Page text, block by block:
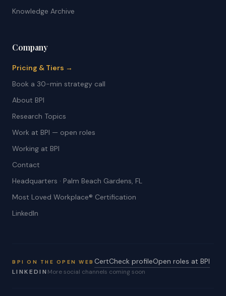
Knowledge Archive
Company
Pricing & Tiers →
Book a 30-min strategy call
About BPI
Research Topics
Work at BPI — open roles
Working at BPI
Contact
Headquarters · Palm Beach Gardens, FL
Most Loved Workplace® Certification
LinkedIn
BPI ON THE OPEN WEB CertCheck profileOpen roles at BPI
LINKEDIN More social channels coming soon